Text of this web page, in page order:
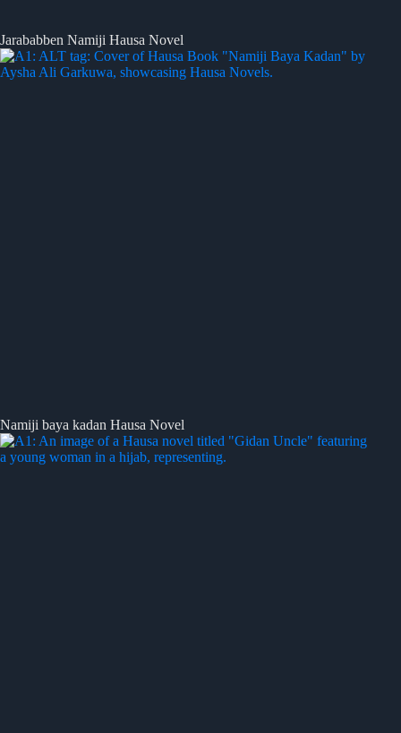
Jarababben Namiji Hausa Novel
Namiji baya kadan Hausa Novel